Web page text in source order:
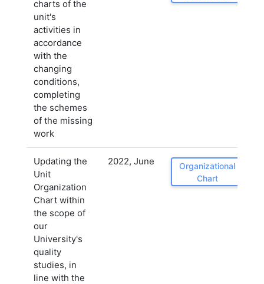
charts of the
unit's
activities in
accordance
with the
changing
conditions,
completing
the schemes
of the missing
work
Updating the
Unit
Organization
Chart within
the scope of
our
University's
quality
studies, in
line with the
2022, June
Organizational
Chart